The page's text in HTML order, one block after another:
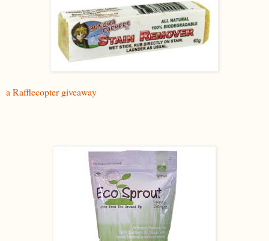
a Rafflecopter giveaway